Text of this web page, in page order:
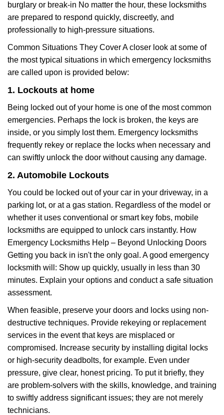
burglary or break-in No matter the hour, these locksmiths
are prepared to respond quickly, discreetly, and
professionally to high-pressure situations.
Common Situations They Cover A closer look at some of
the most typical situations in which emergency locksmiths
are called upon is provided below:
1. Lockouts at home
Being locked out of your home is one of the most common
emergencies. Perhaps the lock is broken, the keys are
inside, or you simply lost them. Emergency locksmiths
frequently rekey or replace the locks when necessary and
can swiftly unlock the door without causing any damage.
2. Automobile Lockouts
You could be locked out of your car in your driveway, in a
parking lot, or at a gas station. Regardless of the model or
whether it uses conventional or smart key fobs, mobile
locksmiths are equipped to unlock cars instantly. How
Emergency Locksmiths Help – Beyond Unlocking Doors
Getting you back in isn't the only goal. A good emergency
locksmith will: Show up quickly, usually in less than 30
minutes. Explain your options and conduct a safe situation
assessment.
When feasible, preserve your doors and locks using non-
destructive techniques. Provide rekeying or replacement
services in the event that keys are misplaced or
compromised. Increase security by installing digital locks
or high-security deadbolts, for example. Even under
pressure, give clear, honest pricing. To put it briefly, they
are problem-solvers with the skills, knowledge, and training
to swiftly address significant issues; they are not merely
technicians.